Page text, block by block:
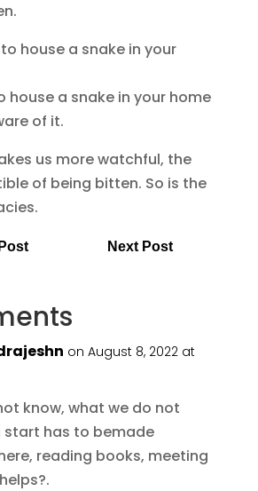
house a snake in your
house a snake in your home
of it.
us more watchful, the
of being bitten. So is the
Next Post
on August 8, 2022 at
know, what we do not
start has to bemade
reading books, meeting